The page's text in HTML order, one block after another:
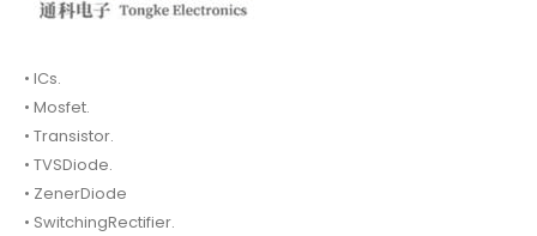
• ICs.
• Mosfet.
• Transistor.
• TVSDiode.
• ZenerDiode
• SwitchingRectifier.